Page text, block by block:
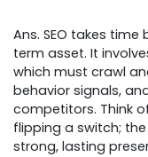
Ans. SEO takes
term asset. It
which must crawl
behavior signals,
competitors. Think
flipping a switch;
strong, lasting